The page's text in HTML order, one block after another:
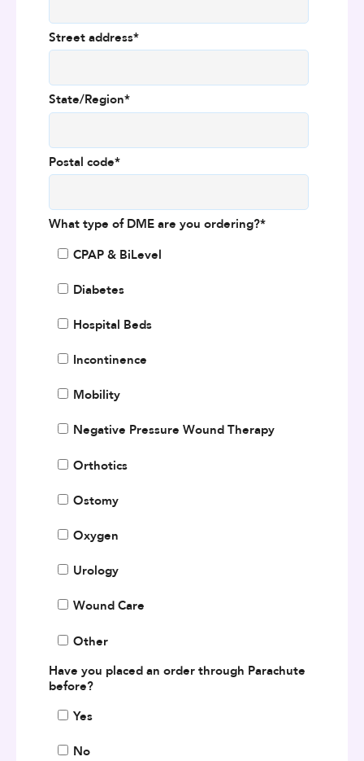
Street address*
State/Region*
Postal code*
What type of DME are you ordering?*
CPAP & BiLevel
Diabetes
Hospital Beds
Incontinence
Mobility
Negative Pressure Wound Therapy
Orthotics
Ostomy
Oxygen
Urology
Wound Care
Other
Have you placed an order through Parachute
before?
Yes
No